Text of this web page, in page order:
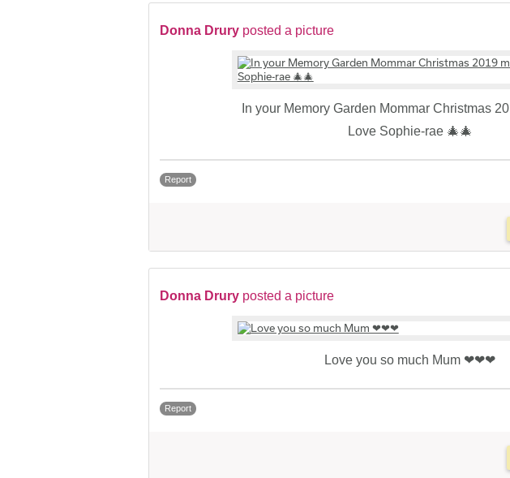
Donna Drury posted a picture
In your Memory Garden Mommar Christmas
Love Sophie-rae 🎄🎄
Report
Donna Drury posted a picture
Love you so much Mum ❤❤❤
Report